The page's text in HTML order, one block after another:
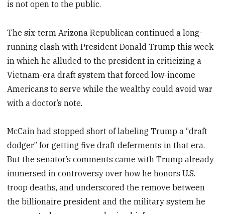
is not open to the public.
The six-term Arizona Republican continued a long-
running clash with President Donald Trump this week
in which he alluded to the president in criticizing a
Vietnam-era draft system that forced low-income
Americans to serve while the wealthy could avoid war
with a doctor’s note.
McCain had stopped short of labeling Trump a “draft
dodger” for getting five draft deferments in that era.
But the senator’s comments came with Trump already
immersed in controversy over how he honors U.S.
troop deaths, and underscored the remove between
the billionaire president and the military system he